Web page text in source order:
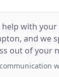
with your
and we
out of your
in a polite